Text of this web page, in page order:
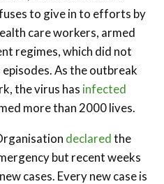
to give in to efforts by
care workers, armed
regimes, which did not
As the outbreak
the virus has infected
more than 2000 lives.
declaredthe
but recent weeks
cases. Every new case is